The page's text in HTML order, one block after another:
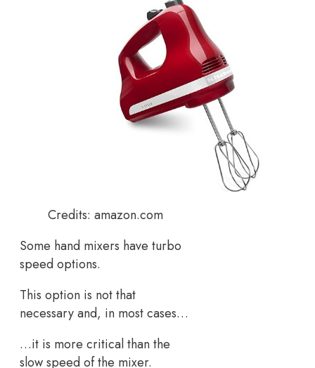
Credits: amazon.com
Some hand mixers have turbo
speed options.
This option is not that
necessary and, in most cases…
…it is more critical than the
slow speed of the mixer.